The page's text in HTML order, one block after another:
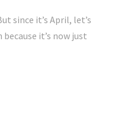
since it’s April, let’s
it’s now just